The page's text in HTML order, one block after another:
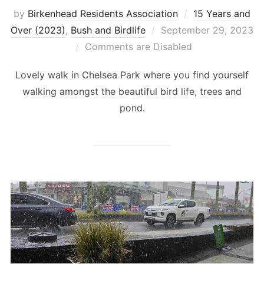
by Birkenhead Residents Association
15 Years and
Over (2023) , Bush and Birdlife
Posted
on
September 29, 2023
Comments are Disabled
Lovely walk in Chelsea Park where you find yourself
walking amongst the beautiful bird life, trees and
pond.